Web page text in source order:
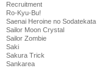
Recruitment
Ro-Kyu-Bu!
Saenai Heroine no Sodatekata
Sailor Moon Crystal
Sailor Zombie
Saki
Sakura Trick
Sankarea